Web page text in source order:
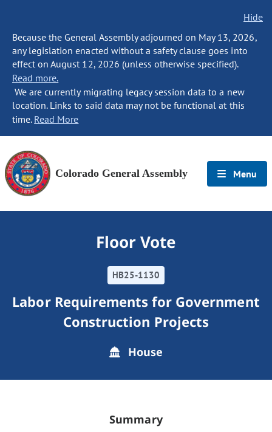
Hide
Because the General Assembly adjourned on May 13, 2026,
any legislation enacted without a safety clause goes into
effect on August 12, 2026 (unless otherwise specified).
Read more.
We are currently migrating legacy session data to a new
location. Links to said data may not be functional at this
time. Read More
Colorado General Assembly Menu
Floor Vote
HB25-1130
Labor Requirements for Government
Construction Projects
House
Summary